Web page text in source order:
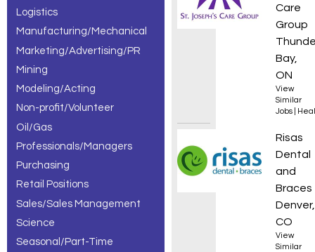
Logistics
Manufacturing/Mechanical
Marketing/Advertising/PR
Mining
Modeling/Acting
Non-profit/Volunteer
Oil/Gas
Professionals/Managers
Purchasing
Retail Positions
Sales/Sales Management
Science
Seasonal/Part-Time
Care
Group
Bay,
ON
View
Similar
Jobs
Risas
Dental
and
Braces
Denver,
CO
View
Similar